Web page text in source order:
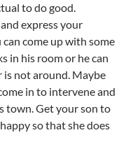
to do good.
express your
come up with some
in his room or he can
is not around. Maybe
in to intervene and
town. Get your son to
so that she does